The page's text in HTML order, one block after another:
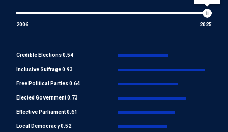
2006 2025
Credible Elections 0.54
Inclusive Suffrage 0.93
Free Political Parties 0.64
Elected Government 0.73
Effective Parliament 0.61
Local Democracy 0.52